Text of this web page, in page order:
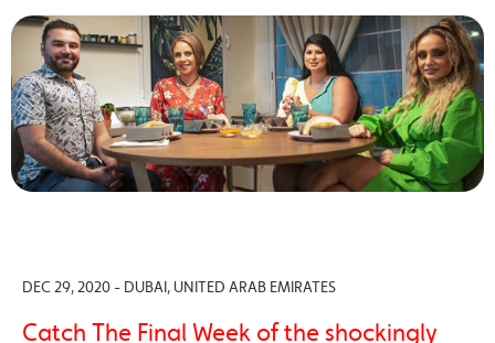
DEC 29, 2020 - DUBAI, UNITED ARAB EMIRATES
Catch The Final Week of the shockingly